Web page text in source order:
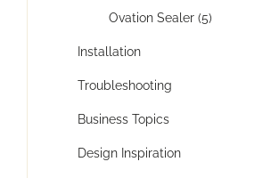
Ovation Sealer (5)
Installation
Troubleshooting
Business Topics
Design Inspiration